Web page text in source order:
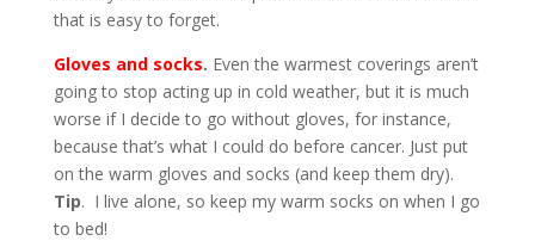
that is easy to forget.
Gloves and socks. Even the warmest coverings aren’t
going to stop acting up in cold weather, but it is much
worse if I decide to go without gloves, for instance,
because that’s what I could do before cancer. Just put
on the warm gloves and socks (and keep them dry).
Tip. I live alone, so keep my warm socks on when I go
to bed!